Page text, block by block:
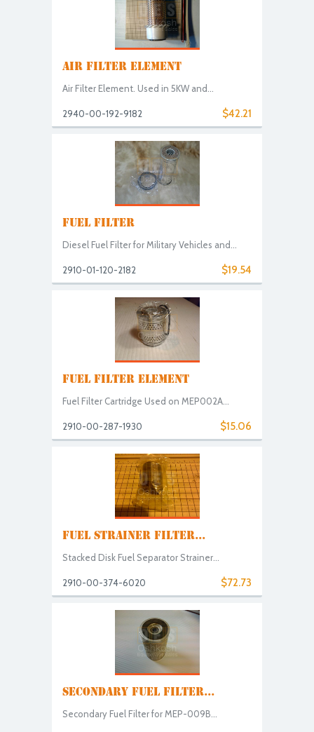
AIR FILTER ELEMENT
Air Filter Element. Used in 5KW and...
$42.21
2940-00-192-9182
FUEL FILTER
Diesel Fuel Filter for Military Vehicles and...
$19.54
2910-01-120-2182
FUEL FILTER ELEMENT
Fuel Filter Cartridge Used on MEP002A...
$15.06
2910-00-287-1930
FUEL STRAINER FILTER...
Stacked Disk Fuel Separator Strainer...
$72.73
2910-00-374-6020
SECONDARY FUEL FILTER...
Secondary Fuel Filter for MEP-009B...